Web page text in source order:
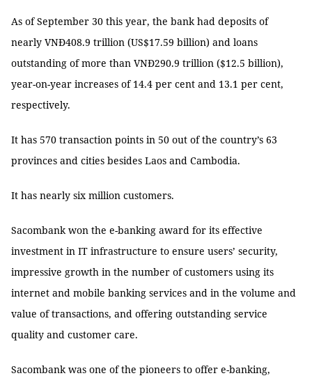
As of September 30 this year, the bank had deposits of
nearly VNĐ408.9 trillion (US$17.59 billion) and loans
outstanding of more than VNĐ290.9 trillion ($12.5 billion),
year-on-year increases of 14.4 per cent and 13.1 per cent,
respectively.
It has 570 transaction points in 50 out of the country’s 63
provinces and cities besides Laos and Cambodia.
It has nearly six million customers.
Sacombank won the e-banking award for its effective
investment in IT infrastructure to ensure users’ security,
impressive growth in the number of customers using its
internet and mobile banking services and in the volume and
value of transactions, and offering outstanding service
quality and customer care.
Sacombank was one of the pioneers to offer e-banking,